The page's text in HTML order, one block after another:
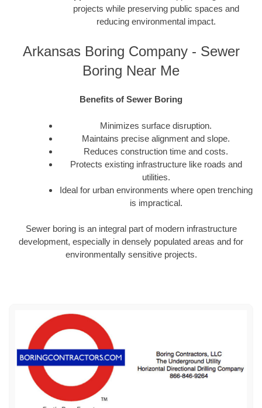
projects while preserving public spaces and
reducing environmental impact.
Arkansas Boring Company - Sewer
Boring Near Me
Benefits of Sewer Boring
Minimizes surface disruption.
Maintains precise alignment and slope.
Reduces construction time and costs.
Protects existing infrastructure like roads and
utilities.
Ideal for urban environments where open trenching
is impractical.
Sewer boring is an integral part of modern infrastructure
development, especially in densely populated areas and for
environmentally sensitive projects.